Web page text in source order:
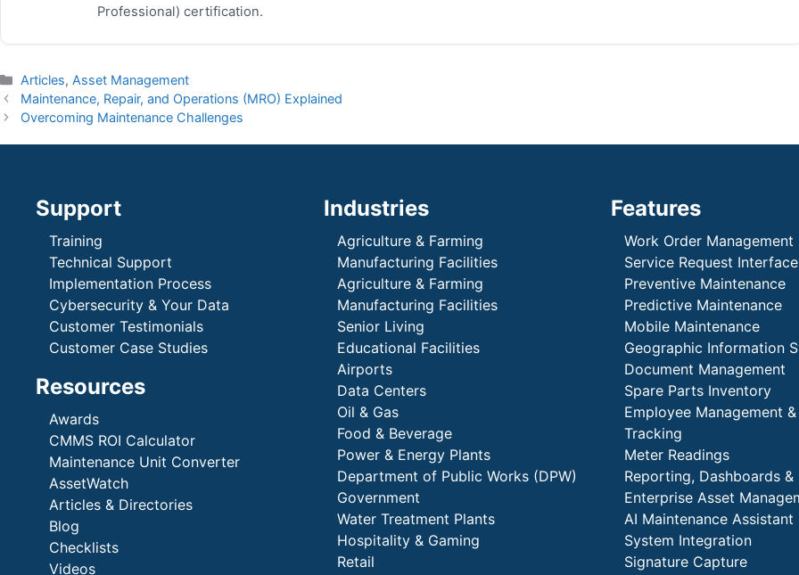
Professional) certification.
Categories
Articles, Asset Management
Maintenance, Repair, and Operations (MRO) Explained
Overcoming Maintenance Challenges
Support
Training
Technical Support
Implementation Process
Cybersecurity & Your Data
Customer Testimonials
Customer Case Studies
Resources
Awards
CMMS ROI Calculator
Maintenance Unit Converter
AssetWatch
Articles & Directories
Blog
Checklists
Videos
Industries
Agriculture & Farming
Manufacturing Facilities
Agriculture & Farming
Manufacturing Facilities
Senior Living
Educational Facilities
Airports
Data Centers
Oil & Gas
Food & Beverage
Power & Energy Plants
Department of Public Works (DPW)
Government
Water Treatment Plants
Hospitality & Gaming
Retail
Features
Work Order Management
Service Request Interface
Preventive Maintenance
Predictive Maintenance
Mobile Maintenance
Geographic Information
Document Management
Spare Parts Inventory
Employee Management
Tracking
Meter Readings
Reporting, Dashboards &
Enterprise Asset
AI Maintenance Assistant
System Integration
Signature Capture